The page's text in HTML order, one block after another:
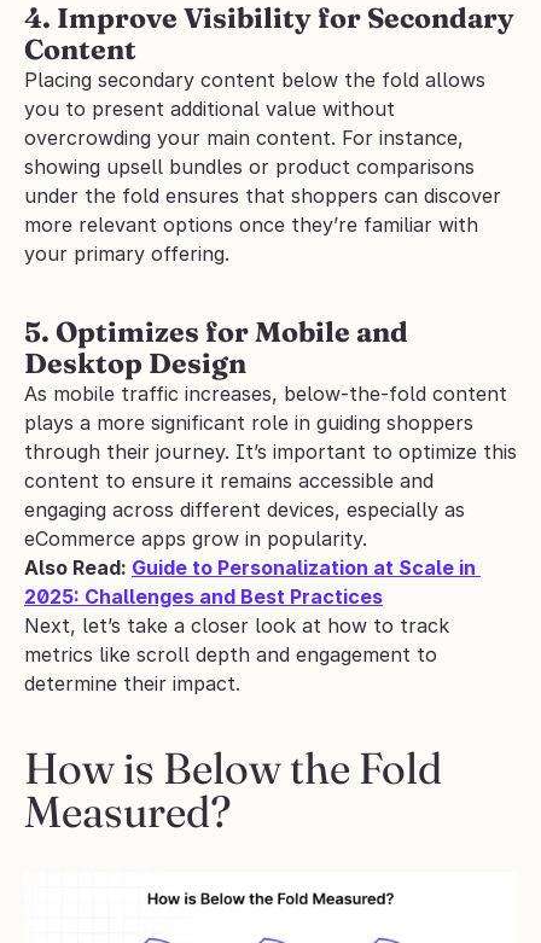
4. Improve Visibility for Secondary
Content
Placing secondary content below the fold allows
you to present additional value without
overcrowding your main content. For instance,
showing upsell bundles or product comparisons
under the fold ensures that shoppers can discover
more relevant options once they’re familiar with
your primary offering.
5. Optimizes for Mobile and
Desktop Design
As mobile traffic increases, below-the-fold content
plays a more significant role in guiding shoppers
through their journey. It’s important to optimize this
content to ensure it remains accessible and
engaging across different devices, especially as
eCommerce apps grow in popularity.
Also Read: Guide to Personalization at Scale in
2025: Challenges and Best Practices
Next, let’s take a closer look at how to track
metrics like scroll depth and engagement to
determine their impact.
How is Below the Fold
Measured?